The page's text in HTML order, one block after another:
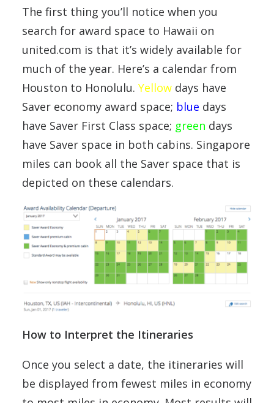
The first thing you’ll notice when you
search for award space to Hawaii on
united.com is that it’s widely available for
much of the year. Here’s a calendar from
Houston to Honolulu. Yellow days have
Saver economy award space; blue days
have Saver First Class space; green days
have Saver space in both cabins. Singapore
miles can book all the Saver space that is
depicted on these calendars.
How to Interpret the Itineraries
Once you select a date, the itineraries will
be displayed from fewest miles in economy